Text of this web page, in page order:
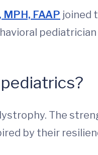
MPH, FAAP joined
The
by their